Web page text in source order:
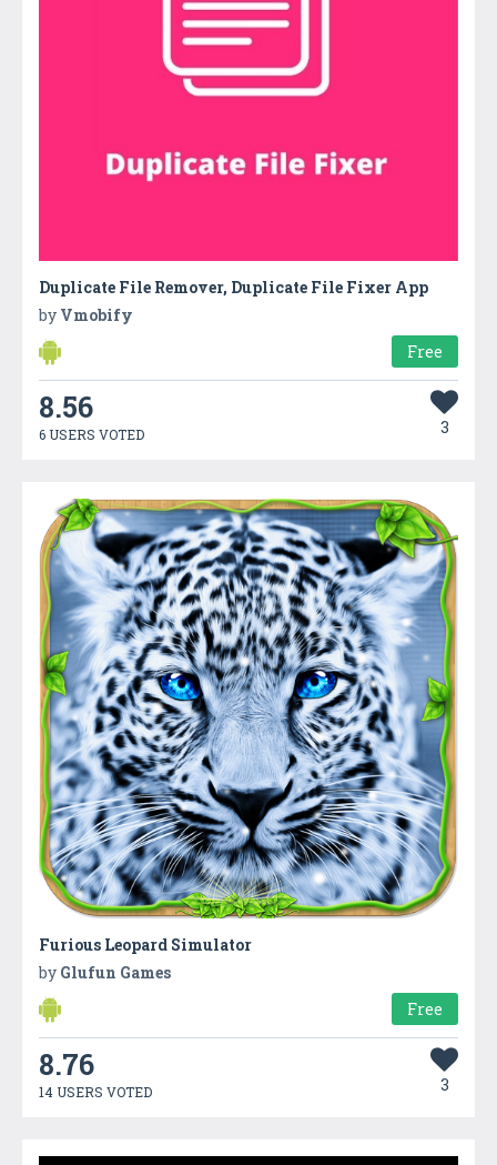
Duplicate File Remover, Duplicate File Fixer App
by Vmobify
Free
8.56
6 USERS VOTED 3
Furious Leopard Simulator
by Glufun Games
Free
8.76
14 USERS VOTED 3